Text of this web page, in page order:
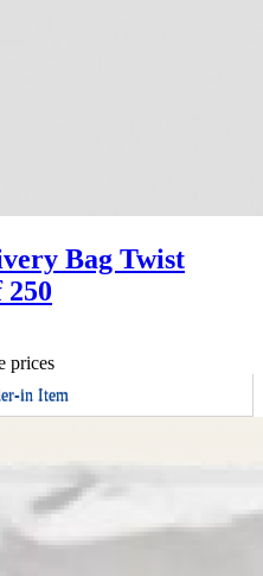
Bag Twist
prices
in Item